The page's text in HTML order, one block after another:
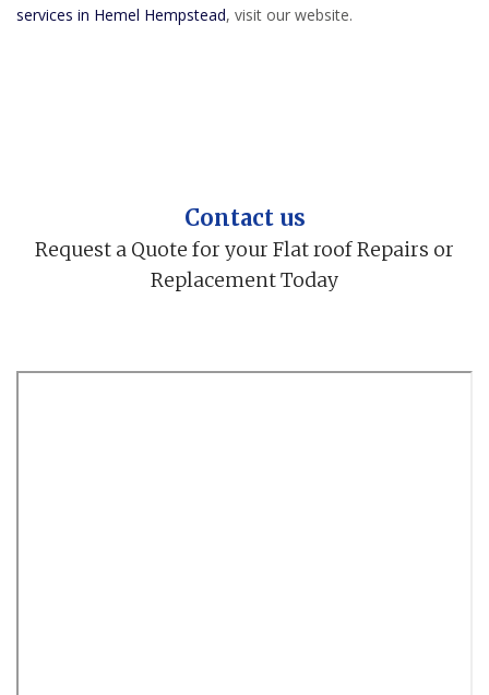
services in Hemel Hempstead, visit our website.
Contact us
Request a Quote for your Flat roof Repairs or
Replacement Today